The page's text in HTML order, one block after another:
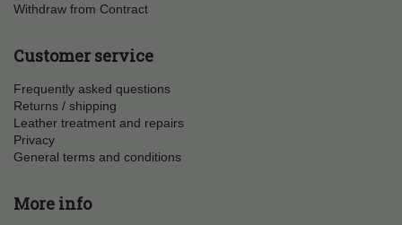
Withdraw from Contract
Customer service
Frequently asked questions
Returns / shipping
Leather treatment and repairs
Privacy
General terms and conditions
More info